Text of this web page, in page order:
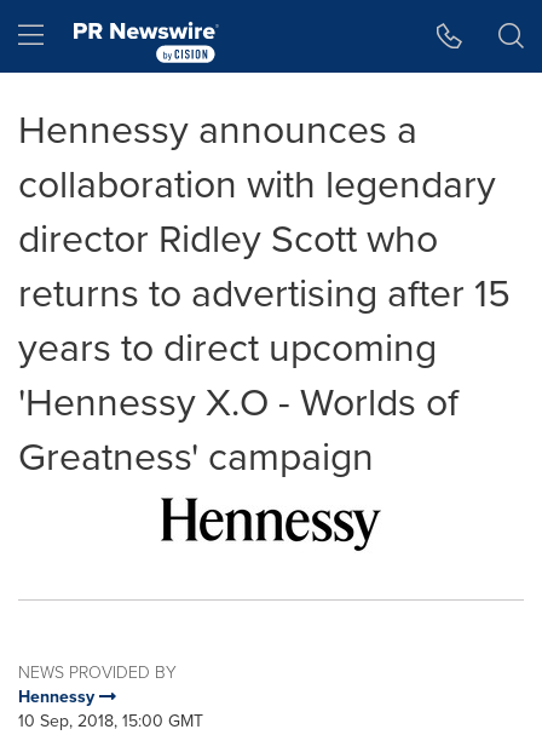
Hamburger menu
Hennessy announces a
collaboration with legendary
director Ridley Scott who
returns to advertising after 15
years to direct upcoming
'Hennessy X.O - Worlds of
Greatness' campaign
NEWS PROVIDED BY
Hennessy
10 Sep, 2018, 15:00 GMT